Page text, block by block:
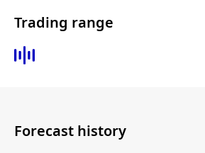
Trading range
Forecast history